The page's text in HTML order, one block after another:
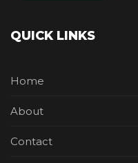
QUICK LINKS
Home
About
Contact